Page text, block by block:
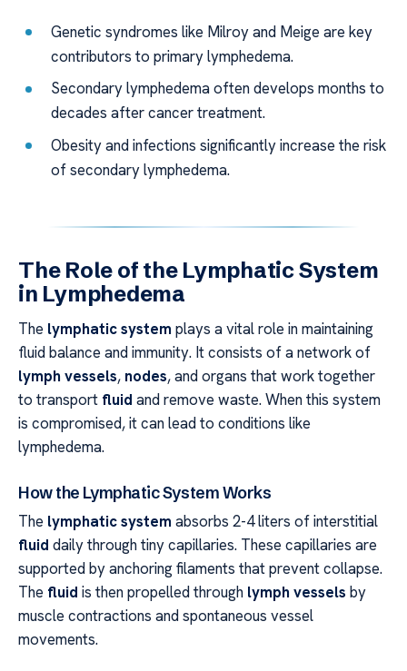
Genetic syndromes like Milroy and Meige are key
contributors to primary lymphedema.
Secondary lymphedema often develops months to
decades after cancer treatment.
Obesity and infections significantly increase the risk
of secondary lymphedema.
The Role of the Lymphatic System
in Lymphedema
The lymphatic system plays a vital role in maintaining
fluid balance and immunity. It consists of a network of
lymph vessels, nodes, and organs that work together
to transport fluid and remove waste. When this system
is compromised, it can lead to conditions like
lymphedema.
How the Lymphatic System Works
The lymphatic system absorbs 2-4 liters of interstitial
fluid daily through tiny capillaries. These capillaries are
supported by anchoring filaments that prevent collapse.
The fluid is then propelled through lymph vessels by
muscle contractions and spontaneous vessel
movements.